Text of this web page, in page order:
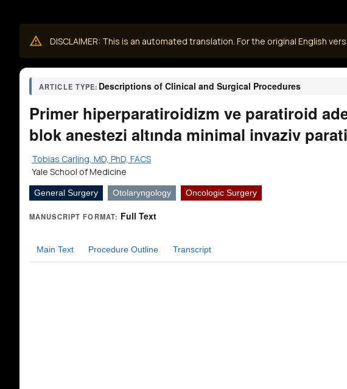
DISCLAIMER: This is an automated translation. For the original English
ARTICLE TYPE: Descriptions of Clinical and Surgical Procedures
Primer hiperparatiroidizm ve paratiroid
blok anestezi altında minimal invaziv
Tobias Carling, MD, PhD, FACS
Yale School of Medicine
General Surgery Otolaryngology Oncologic Surgery
MANUSCRIPT FORMAT: Full Text
Main Text Procedure Outline Transcript